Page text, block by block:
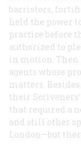
barristers,
held the power
practice before
authorized to
in motion. Then
agents whose
matters.
their
that required a
and still other
London—but